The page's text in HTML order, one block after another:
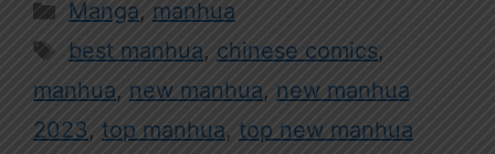
Categories
Manga, manhua
Tags
best manhua, chinese comics,
manhua, new manhua, new manhua
2023, top manhua, top new manhua